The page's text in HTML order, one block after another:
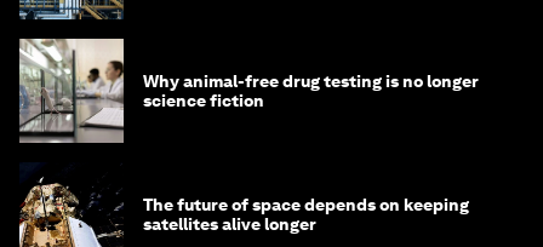
Why animal-free drug testing is no longer
science fiction
The future of space depends on keeping
satellites alive longer